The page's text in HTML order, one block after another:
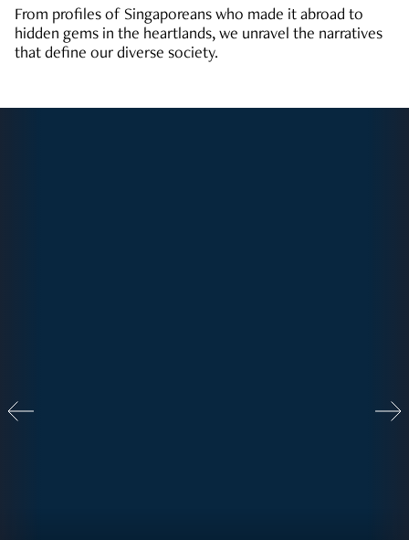
From profiles of Singaporeans who made it abroad to
hidden gems in the heartlands, we unravel the narratives
that define our diverse society.